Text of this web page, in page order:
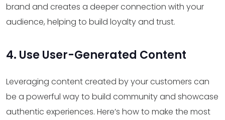
brand and creates a deeper connection with your
audience, helping to build loyalty and trust.
4. Use User-Generated Content
Leveraging content created by your customers can
be a powerful way to build community and showcase
authentic experiences. Here’s how to make the most